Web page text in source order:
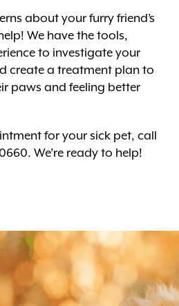
about your furry friend’s
We have the tools,
to investigate your
create a treatment plan to
paws and feeling better
for your sick pet, call
We’re ready to help!